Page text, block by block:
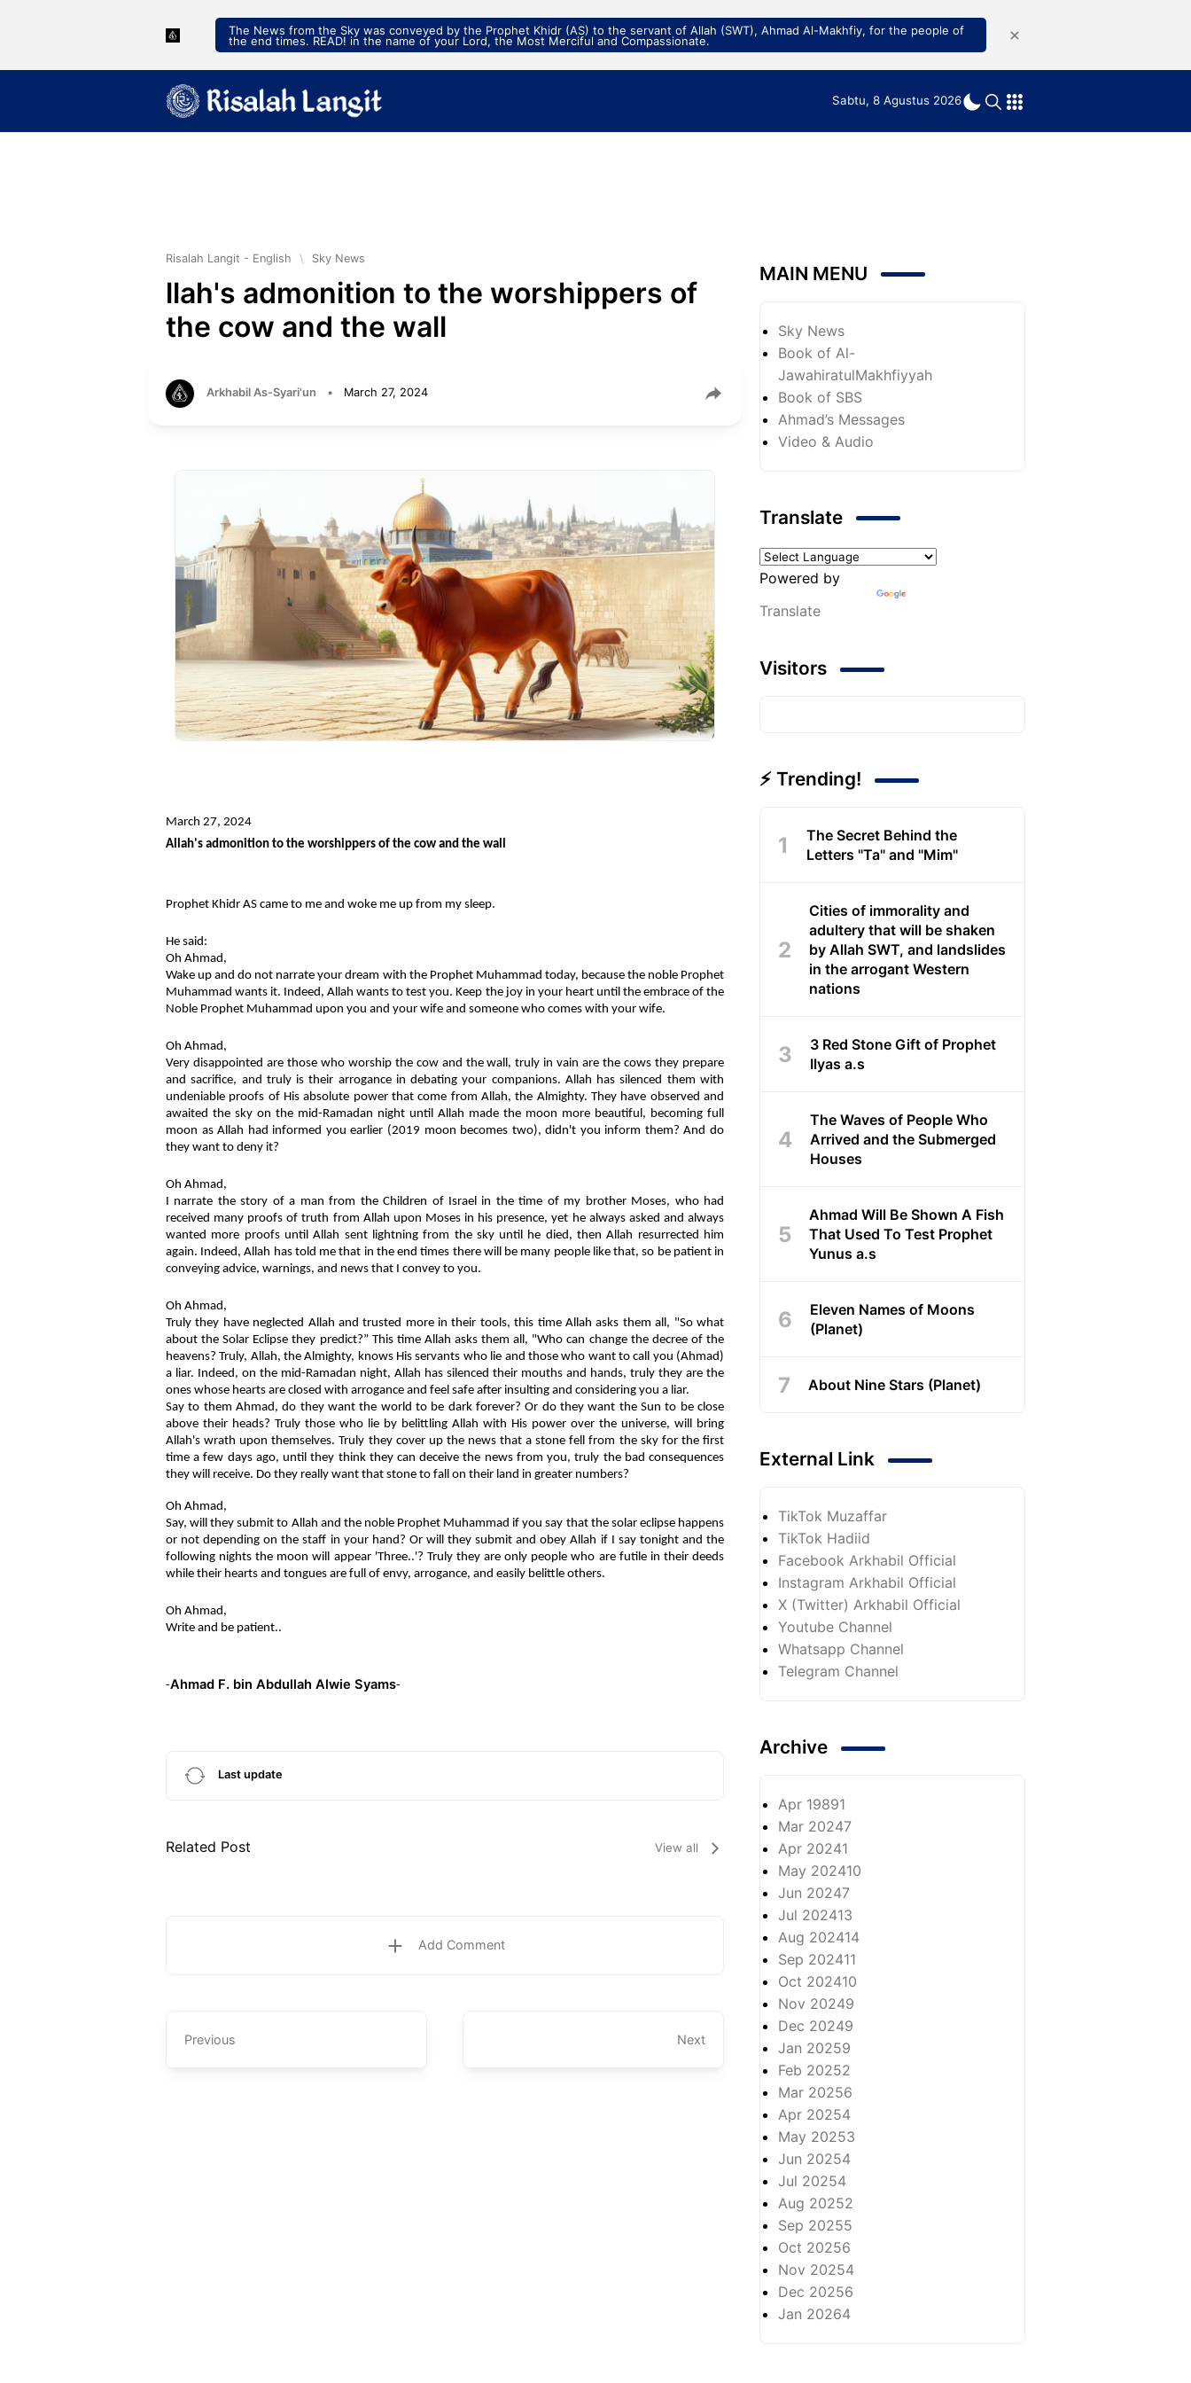
The News from the Sky was conveyed by the Prophet Khidr (AS) to the servant of Allah (SWT), Ahmad Al-Makhfiy, for the people of
the end times. READ! in the name of your Lord, the Most Merciful and Compassionate.
Sabtu, 8 Agustus 2026
Risalah Langit - English \ Sky News
llah's admonition to the worshippers of
the cow and the wall
Arkhabil As-Syari'un • March 27, 2024
March 27, 2024
Allah's admonition to the worshippers of the cow and the wall
Prophet Khidr AS came to me and woke me up from my sleep.
He said:
Oh Ahmad,
Wake up and do not narrate your dream with the Prophet Muhammad today, because the noble Prophet
Muhammad wants it. Indeed, Allah wants to test you. Keep the joy in your heart until the embrace of the
Noble Prophet Muhammad upon you and your wife and someone who comes with your wife.
Oh Ahmad,
Very disappointed are those who worship the cow and the wall, truly in vain are the cows they prepare
and sacrifice, and truly is their arrogance in debating your companions. Allah has silenced them with
undeniable proofs of His absolute power that come from Allah, the Almighty. They have observed and
awaited the sky on the mid-Ramadan night until Allah made the moon more beautiful, becoming full
moon as Allah had informed you earlier (2019 moon becomes two), didn't you inform them? And do
they want to deny it?
Oh Ahmad,
I narrate the story of a man from the Children of Israel in the time of my brother Moses, who had
received many proofs of truth from Allah upon Moses in his presence, yet he always asked and always
wanted more proofs until Allah sent lightning from the sky until he died, then Allah resurrected him
again. Indeed, Allah has told me that in the end times there will be many people like that, so be patient in
conveying advice, warnings, and news that I convey to you.
Oh Ahmad,
Truly they have neglected Allah and trusted more in their tools, this time Allah asks them all, "So what
about the Solar Eclipse they predict?” This time Allah asks them all, "Who can change the decree of the
heavens? Truly, Allah, the Almighty, knows His servants who lie and those who want to call you (Ahmad)
a liar. Indeed, on the mid-Ramadan night, Allah has silenced their mouths and hands, truly they are the
ones whose hearts are closed with arrogance and feel safe after insulting and considering you a liar.
Say to them Ahmad, do they want the world to be dark forever? Or do they want the Sun to be close
above their heads? Truly those who lie by belittling Allah with His power over the universe, will bring
Allah's wrath upon themselves. Truly they cover up the news that a stone fell from the sky for the first
time a few days ago, until they think they can deceive the news from you, truly the bad consequences
they will receive. Do they really want that stone to fall on their land in greater numbers?
Oh Ahmad,
Say, will they submit to Allah and the noble Prophet Muhammad if you say that the solar eclipse happens
or not depending on the staff in your hand? Or will they submit and obey Allah if I say tonight and the
following nights the moon will appear 'Three..'? Truly they are only people who are futile in their deeds
while their hearts and tongues are full of envy, arrogance, and easily belittle others.
Oh Ahmad,
Write and be patient..
-Ahmad F. bin Abdullah Alwie Syams-
Last update
Related Post View all
Add Comment
Previous Next
MAIN MENU
Sky News
Book of Al-
JawahiratulMakhfiyyah
Book of SBS
Ahmad’s Messages
Video & Audio
Translate
Powered by
Translate
Visitors
⚡ Trending!
The Secret Behind the
Letters "Ta" and "Mim"
Cities of immorality and
adultery that will be shaken
by Allah SWT, and landslides
in the arrogant Western
nations
3 Red Stone Gift of Prophet
Ilyas a.s
The Waves of People Who
Arrived and the Submerged
Houses
Ahmad Will Be Shown A Fish
That Used To Test Prophet
Yunus a.s
Eleven Names of Moons
(Planet)
About Nine Stars (Planet)
External Link
TikTok Muzaffar
TikTok Hadiid
Facebook Arkhabil Official
Instagram Arkhabil Official
X (Twitter) Arkhabil Official
Youtube Channel
Whatsapp Channel
Telegram Channel
Archive
Apr 19891
Mar 20247
Apr 20241
May 202410
Jun 20247
Jul 202413
Aug 202414
Sep 202411
Oct 202410
Nov 20249
Dec 20249
Jan 20259
Feb 20252
Mar 20256
Apr 20254
May 20253
Jun 20254
Jul 20254
Aug 20252
Sep 20255
Oct 20256
Nov 20254
Dec 20256
Jan 20264